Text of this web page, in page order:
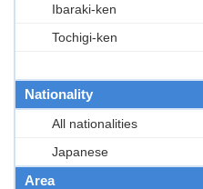
Ibaraki-ken
Tochigi-ken
Nationality
All nationalities
Japanese
Area